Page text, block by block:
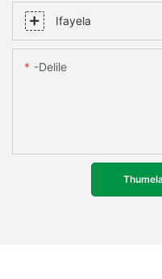
Ifayela
-delile